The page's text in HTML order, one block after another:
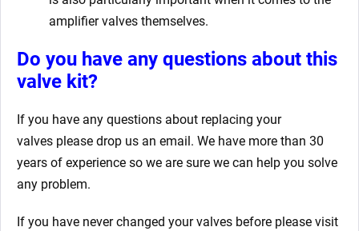
amplifier valves themselves.
Do you have any questions about this
valve kit?
If you have any questions about replacing your
valves please drop us an email. We have more than 30
years of experience so we are sure we can help you solve
any problem.
If you have never changed your valves before please visit